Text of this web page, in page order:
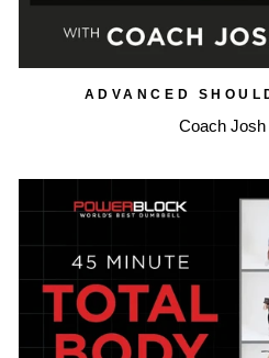
ADVANCED
Coach Josh